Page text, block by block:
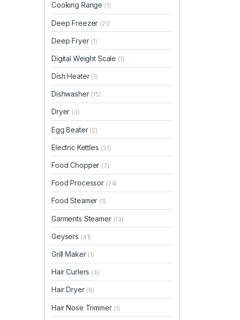
Cooking Range (1)
Deep Freezer (21)
Deep Fryer (1)
Digital Weight Scale (1)
Dish Heater (1)
Dishwasher (15)
Dryer (3)
Egg Beater (2)
Electric Kettles (31)
Food Chopper (7)
Food Processor (24)
Food Steamer (1)
Garments Steamer (13)
Geysers (41)
Grill Maker (1)
Hair Curlers (4)
Hair Dryer (8)
Hair Nose Trimmer (1)